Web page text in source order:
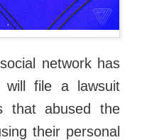
network has
will file a lawsuit
that abused the
their personal